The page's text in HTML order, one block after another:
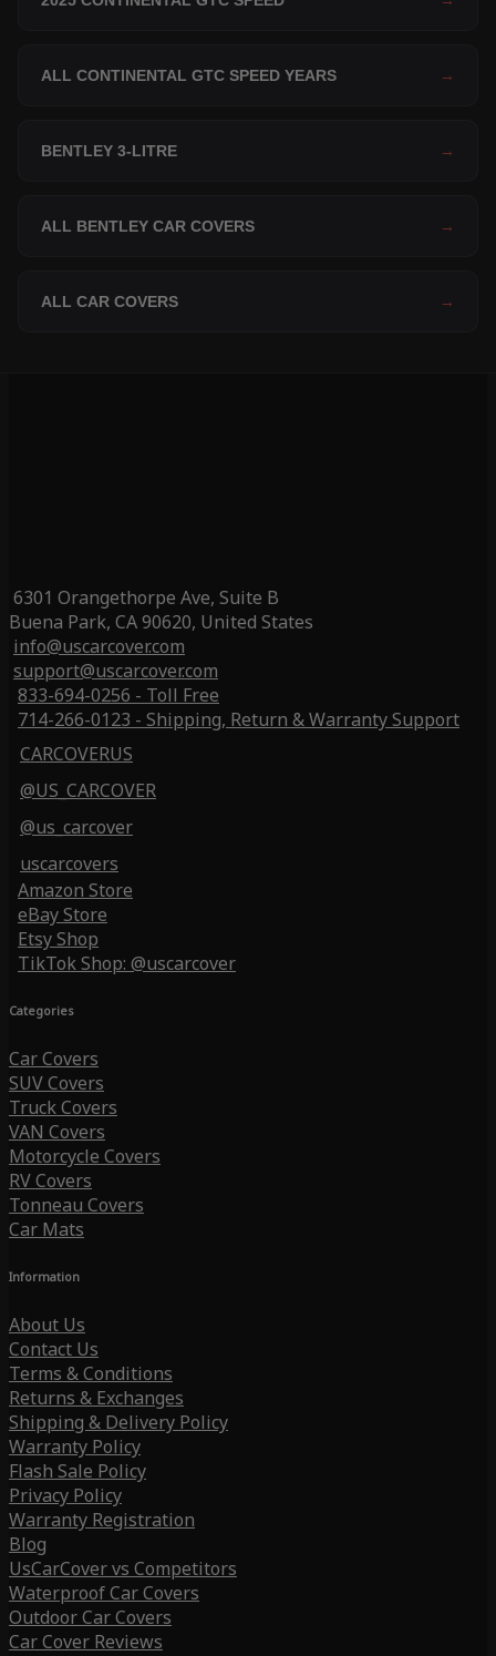
ALL CONTINENTAL GTC SPEED YEARS →
BENTLEY 3-LITRE →
ALL BENTLEY CAR COVERS →
ALL CAR COVERS →
6301 Orangethorpe Ave, Suite B
Buena Park, CA 90620, United States
info@uscarcover.com
support@uscarcover.com
833-694-0256 - Toll Free
714-266-0123 - Shipping, Return & Warranty Support
CARCOVERUS
@US_CARCOVER
@us_carcover
uscarcovers
Amazon Store
eBay Store
Etsy Shop
TikTok Shop: @uscarcover
Categories
Car Covers
SUV Covers
Truck Covers
VAN Covers
Motorcycle Covers
RV Covers
Tonneau Covers
Car Mats
Information
About Us
Contact Us
Terms & Conditions
Returns & Exchanges
Shipping & Delivery Policy
Warranty Policy
Flash Sale Policy
Privacy Policy
Warranty Registration
Blog
UsCarCover vs Competitors
Waterproof Car Covers
Outdoor Car Covers
Car Cover Reviews